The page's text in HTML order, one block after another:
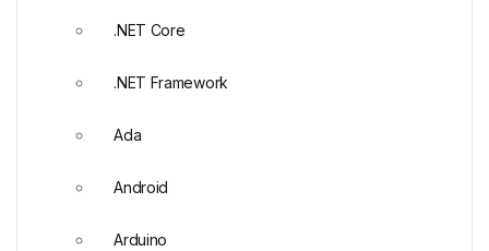
.NET Core
.NET Framework
Ada
Android
Arduino